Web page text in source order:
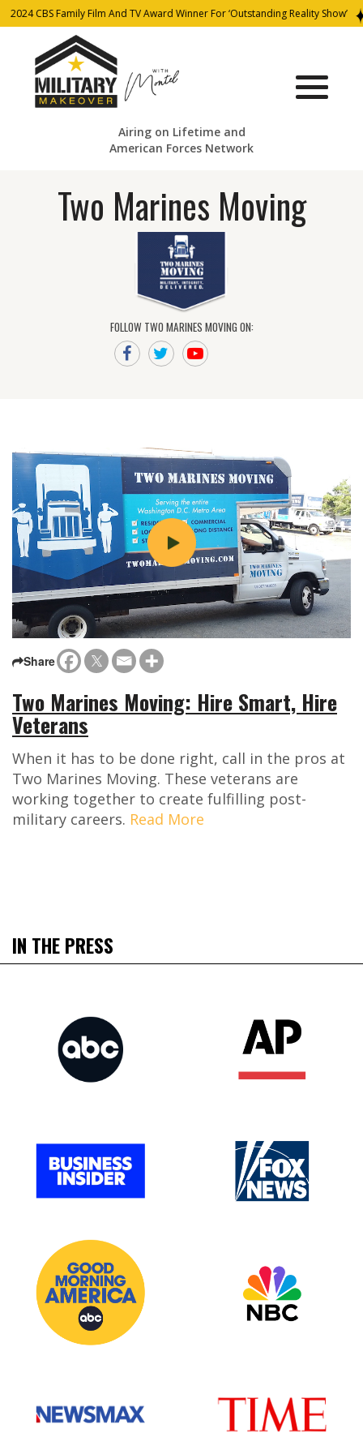
2024 CBS Family Film And TV Award Winner For ‘Outstanding Reality Show’
Airing on Lifetime and
American Forces Network
Two Marines Moving
FOLLOW TWO MARINES MOVING ON:
Share
Two Marines Moving: Hire Smart, Hire
Veterans
When it has to be done right, call in the pros at
Two Marines Moving. These veterans are
working together to create fulfilling post-
military careers. Read More
IN THE PRESS